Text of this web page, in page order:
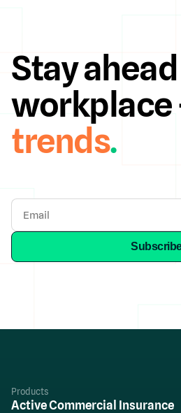
Stay
workplace
trends.
Products
Active Commercial Insurance